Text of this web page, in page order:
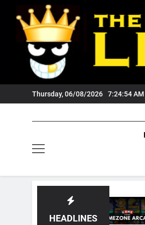
content
Thursday, 06/08/2026 7:24:55 AM
HEADLINES
GameZone
3 Weeks Ago